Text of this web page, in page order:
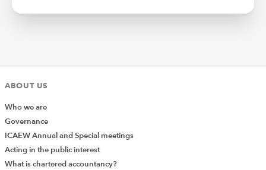
ABOUT US
Who we are
Governance
ICAEW Annual and Special meetings
Acting in the public interest
What is chartered accountancy?